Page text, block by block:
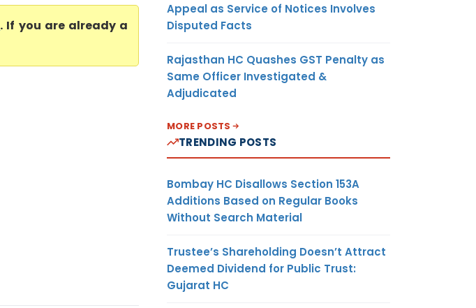
. If you are already a
Appeal as Service of Notices Involves
Disputed Facts
Rajasthan HC Quashes GST Penalty as
Same Officer Investigated &
Adjudicated
MORE POSTS
TRENDING POSTS
Bombay HC Disallows Section 153A
Additions Based on Regular Books
Without Search Material
Trustee’s Shareholding Doesn’t Attract
Deemed Dividend for Public Trust:
Gujarat HC